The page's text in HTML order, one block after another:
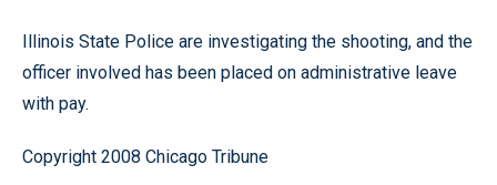
Illinois State Police are investigating the shooting, and the
officer involved has been placed on administrative leave
with pay.
Copyright 2008 Chicago Tribune